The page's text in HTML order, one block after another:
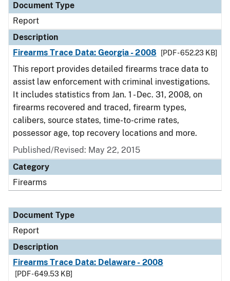
Document Type
Report
Description
Firearms Trace Data: Georgia - 2008
[PDF - 652.23 KB]
This report provides detailed firearms trace data to
assist law enforcement with criminal investigations.
It includes statistics from Jan. 1 - Dec. 31, 2008, on
firearms recovered and traced, firearm types,
calibers, source states, time-to-crime rates,
possessor age, top recovery locations and more.
Published/Revised: May 22, 2015
Category
Firearms
Document Type
Report
Description
Firearms Trace Data: Delaware - 2008
[PDF - 649.53 KB]